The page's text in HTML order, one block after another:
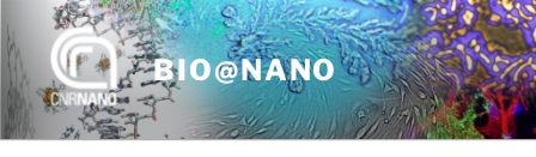
to
content
BIO@NANO